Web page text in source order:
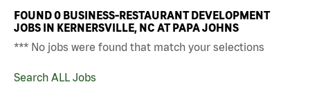
FOUND0 BUSINESS-RESTAURANT DEVELOPMENT
JOBS IN KERNERSVILLE, NC AT PAPA JOHNS
*** No jobs were found that match your selections
Search ALL Jobs